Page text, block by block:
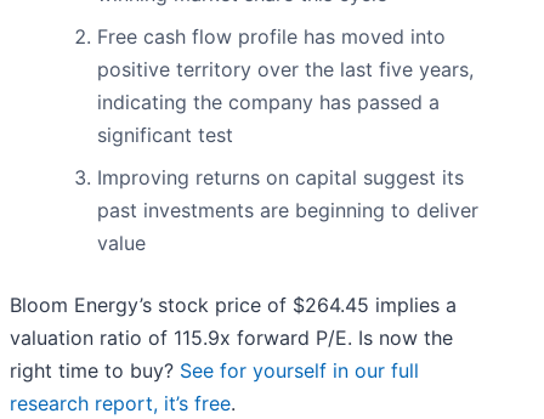
Free cash flow profile has moved into
positive territory over the last five years,
indicating the company has passed a
significant test
Improving returns on capital suggest its
past investments are beginning to deliver
value
Bloom Energy’s stock price of $264.45 implies a
valuation ratio of 115.9x forward P/E. Is now the
right time to buy? See for yourself in our full
research report, it’s free.